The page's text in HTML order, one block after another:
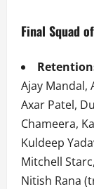
Final Squad
Ajay Mandal,
Axar Patel,
Chameera,
Kuldeep
Mitchell
Nitish Rana